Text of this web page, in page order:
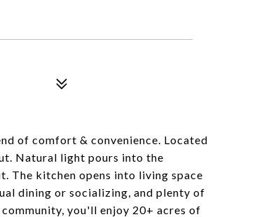
of comfort & convenience. Located
Natural light pours into the
The kitchen opens into living space
dining or socializing, and plenty of
you'll enjoy 20+ acres of